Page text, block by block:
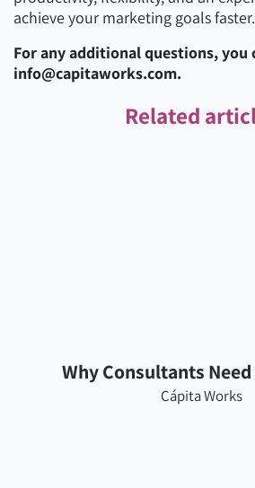
achieve your marketing goals faster.
For any additional questions, you
info@capitaworks.com.
Related
Why Consultants
Cápita Works